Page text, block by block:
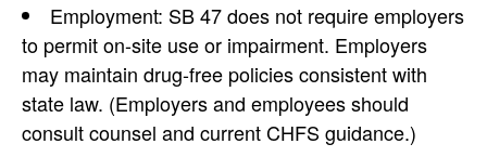
Employment: SB 47 does not require employers
to permit on-site use or impairment. Employers
may maintain drug-free policies consistent with
state law. (Employers and employees should
consult counsel and current CHFS guidance.)